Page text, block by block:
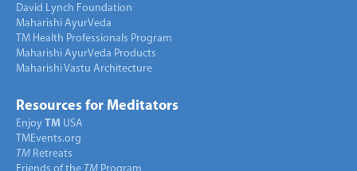
David Lynch Foundation
Maharishi AyurVeda
TM Health Professionals Program
Maharishi AyurVeda Products
Maharishi Vastu Architecture
Resources for Meditators
Enjoy TM USA
TMEvents.org
TM Retreats